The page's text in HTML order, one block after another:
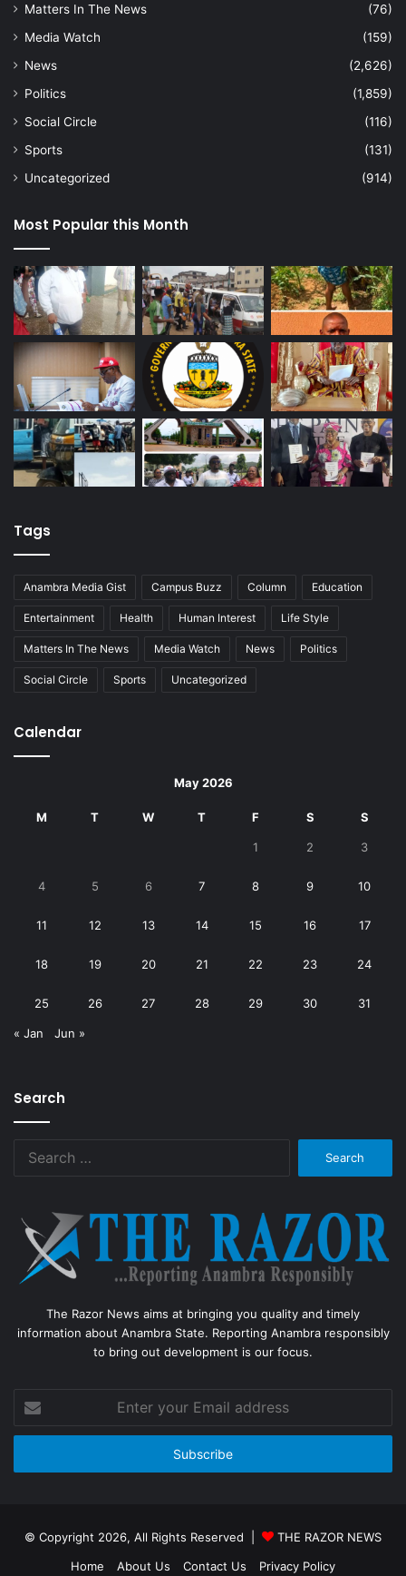
Matters In The News
(76)
Media Watch
(159)
News
(2,626)
Politics
(1,859)
Social Circle
(116)
Sports
(131)
Uncategorized
(914)
Most Popular this Month
Tags
Anambra Media Gist Campus Buzz Column Education
Entertainment Health Human Interest Life Style
Matters In The News Media Watch News Politics
Social Circle Sports Uncategorized
Calendar
May 2026
M T W T F S S
1 2 3
4 5 6 7 8 9 10
11 12 13 14 15 16 17
18 19 20 21 22 23 24
25 26 27 28 29 30 31
« Jan Jun »
Search
The Razor News aims at bringing you quality and timely
information about Anambra State. Reporting Anambra responsibly
to bring out development is our focus.
your
Email
© Copyright 2026, All Rights Reserved |
THE RAZOR NEWS
Home
About Us Contact Us Privacy Policy